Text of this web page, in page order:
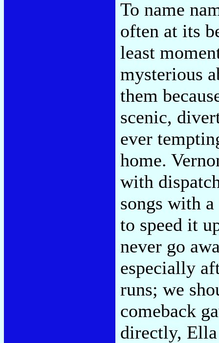
To name
often at its
least
mysterious
them
scenic,
ever
home.
with
songs with
to speed it
never go
especially
runs; we
comeback
directly,